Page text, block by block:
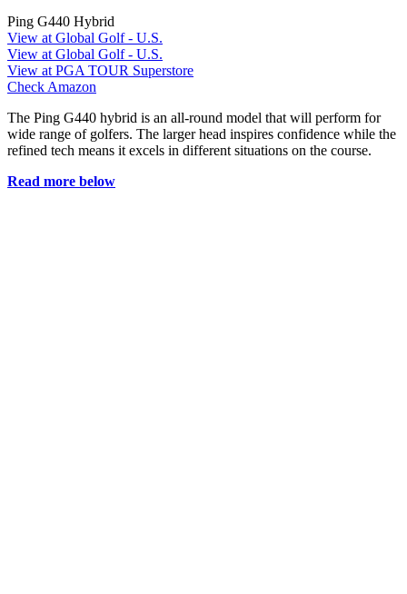
Ping G440 Hybrid
View at Global Golf - U.S.
View at Global Golf - U.S.
View at PGA TOUR Superstore
Check Amazon
The Ping G440 hybrid is an all-round model that will perform for
wide range of golfers. The larger head inspires confidence while the
refined tech means it excels in different situations on the course.
Read more below